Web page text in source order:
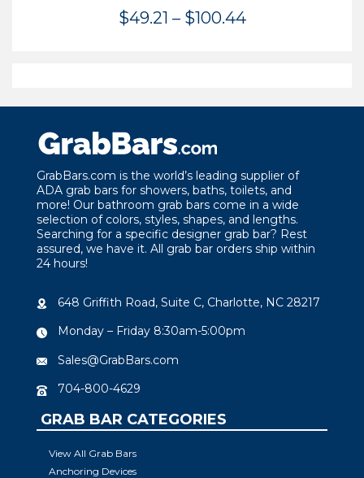
$49.21 – $100.44Price
$100.44
GrabBars.com is the world’s leading supplier of
ADA grab bars for showers, baths, toilets, and
more! Our bathroom grab bars come in a wide
selection of colors, styles, shapes, and lengths.
Searching for a specific designer grab bar? Rest
assured, we have it. All grab bar orders ship within
24 hours!
648 Griffith Road, Suite C, Charlotte, NC 28217
Monday – Friday 8:30am-5:00pm
Sales@GrabBars.com
704-800-4629
GRAB BAR CATEGORIES
View All Grab Bars
Anchoring Devices